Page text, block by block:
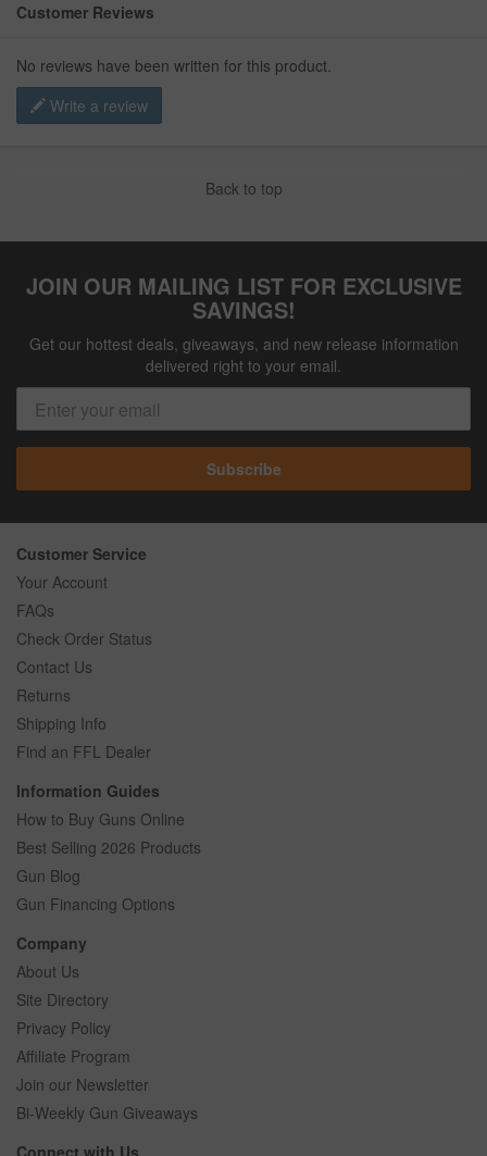
Customer Reviews
No reviews have been written for this product.
Write a review
Back to top
JOIN OUR MAILING LIST FOR EXCLUSIVE
SAVINGS!
Get our hottest deals, giveaways, and new release information
delivered right to your email.
Subscribe
Customer Service
Your Account
FAQs
Check Order Status
Contact Us
Returns
Shipping Info
Find an FFL Dealer
Information Guides
How to Buy Guns Online
Best Selling 2026 Products
Gun Blog
Gun Financing Options
Company
About Us
Site Directory
Privacy Policy
Affiliate Program
Join our Newsletter
Bi-Weekly Gun Giveaways